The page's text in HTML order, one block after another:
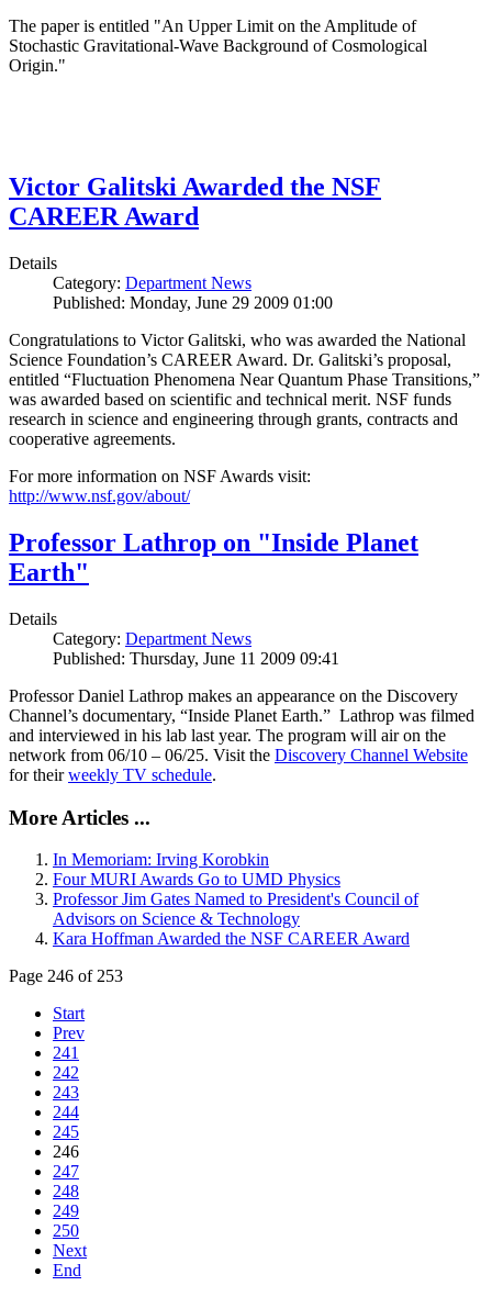
The paper is entitled "An Upper Limit on the Amplitude of
Stochastic Gravitational-Wave Background of Cosmological
Origin."
Victor Galitski Awarded the NSF
CAREER Award
Details
Category: Department News
Published: Monday, June 29 2009 01:00
Congratulations to Victor Galitski, who was awarded the National
Science Foundation’s CAREER Award. Dr. Galitski’s proposal,
entitled “Fluctuation Phenomena Near Quantum Phase Transitions,”
was awarded based on scientific and technical merit. NSF funds
research in science and engineering through grants, contracts and
cooperative agreements.
For more information on NSF Awards visit:
http://www.nsf.gov/about/
Professor Lathrop on "Inside Planet
Earth"
Details
Category: Department News
Published: Thursday, June 11 2009 09:41
Professor Daniel Lathrop makes an appearance on the Discovery
Channel’s documentary, “Inside Planet Earth.” Lathrop was filmed
and interviewed in his lab last year. The program will air on the
network from 06/10 – 06/25. Visit the Discovery Channel Website
for theirweekly TV schedule.
More Articles ...
In Memoriam: Irving Korobkin
Four MURI Awards Go to UMD Physics
Professor Jim Gates Named to President's Council of
Advisors on Science & Technology
Kara Hoffman Awarded the NSF CAREER Award
Page 246 of 253
Start
Prev
241
242
243
244
245
246
247
248
249
250
Next
End